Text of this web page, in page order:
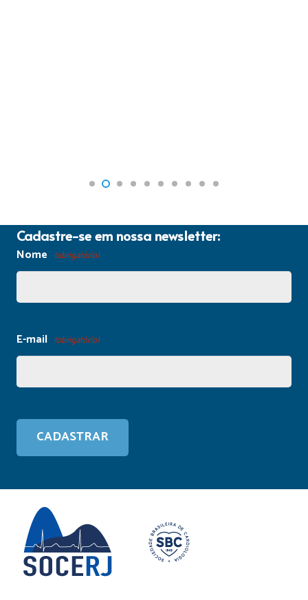
Cadastre-se em nossa newsletter:
Nome (obrigatório)
E-mail (obrigatório)